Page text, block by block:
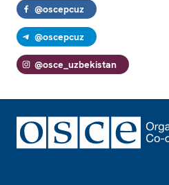
@oscepcuz
@oscepcuz
@osce_uzbekistan